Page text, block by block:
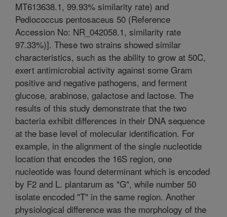
MT613638.1, 99.93% similarity rate) and
Pediococcus pentosaceus 50 (Reference
Accession No: NR_042058.1, similarity rate
97.33%)]. These two strains showed similar
characteristics, such as the ability to grow at 50C,
exert antimicrobial activity against some Gram
positive and negative pathogens, and ferment
glucose, arabinose, galactose and lactose. The
results of this study demonstrate that the two
bacteria exhibit differences in their DNA sequence
at the base level of molecular identification. For
example, in the alignment of the single nucleotide
location that encodes the 16S region, one
nucleotide was found determinant which is encoded
by F2 and L. plantarum as "G", while number 50
isolate encoded "T" in the same region. Another
physiological difference was the morphology of the